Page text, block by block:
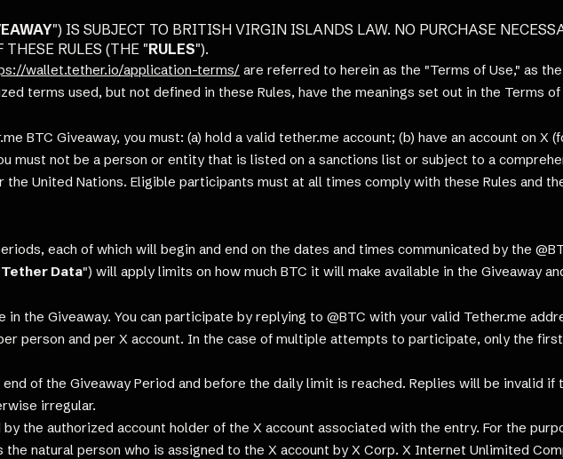
") IS SUBJECT TO BRITISH VIRGIN ISLANDS LAW. NO PURCHASE
RULES (THE "RULES").
wallet.tether.io/application-terms/ are referred to herein as the "Terms of Use," as
terms used, but not defined in these Rules, have the meanings set out in the Terms of
BTC Giveaway, you must: (a) hold a valid tether.me account; (b) have an account on X
must not be a person or entity that is listed on a sanctions list or subject to a
United Nations. Eligible participants must at all times comply with these Rules and
each of which will begin and end on the dates and times communicated by the
Tether Data") will apply limits on how much BTC it will make available in the Giveaway
the Giveaway. You can participate by replying to @BTC with your valid Tether.me
person and per X account. In the case of multiple attempts to participate, only the
of the Giveaway Period and before the daily limit is reached. Replies will be invalid
irregular.
the authorized account holder of the X account associated with the entry. For the
natural person who is assigned to the X account by X Corp. X Internet Unlimited